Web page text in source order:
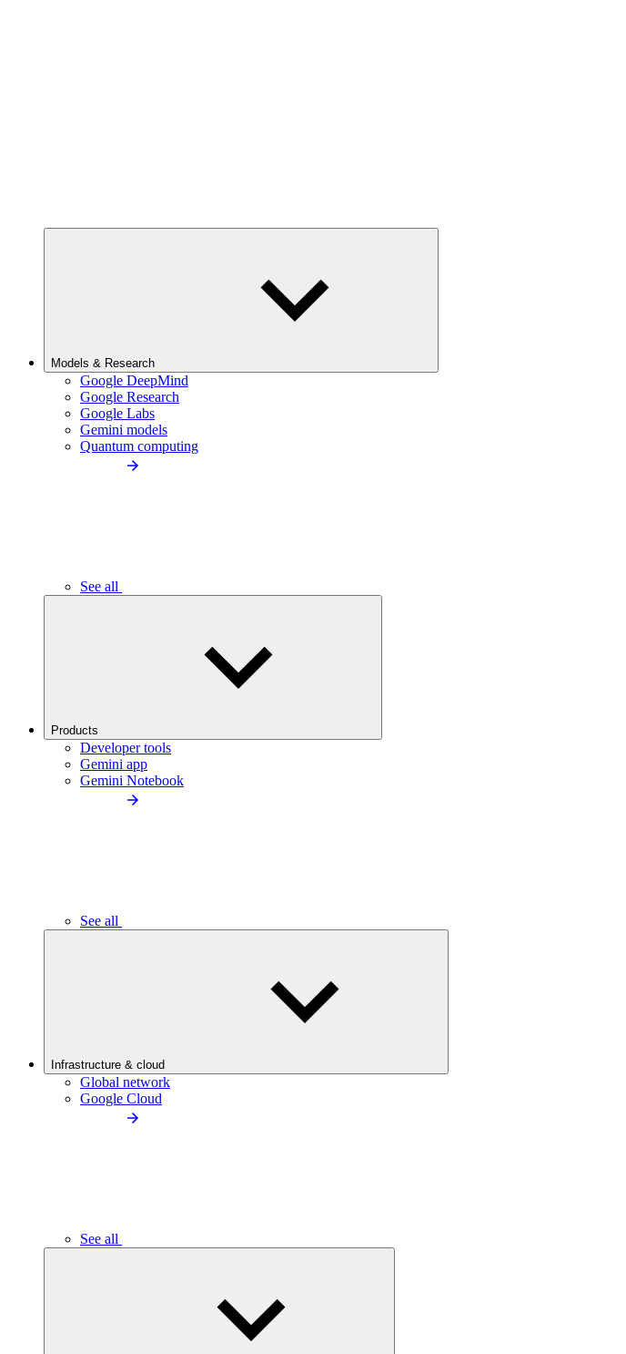
Models & Research
Google DeepMind
Google Research
Google Labs
Gemini models
Quantum computing
See all
Products
Developer tools
Gemini app
Gemini Notebook
See all
Infrastructure & cloud
Global network
Google Cloud
See all